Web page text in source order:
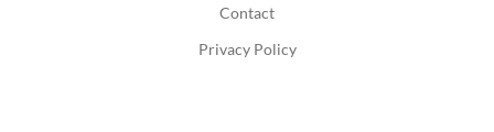
Contact
Privacy Policy